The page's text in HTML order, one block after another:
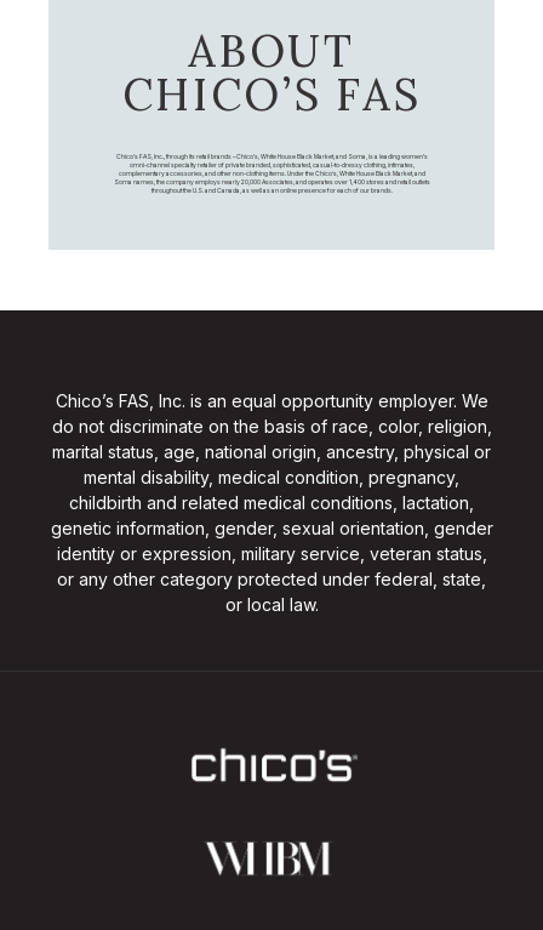
ABOUT
CHICO’S FAS
Chico's FAS, Inc., through its retail brands – Chico's, White House Black Market, and Soma, is a leading women's
omni-channel specialty retailer of private branded, sophisticated, casual-to-dressy clothing, intimates,
complementary accessories, and other non-clothing items. Under the Chico’s, White House Black Market, and
Soma names, the company employs nearly 20,000 Associates, and operates over 1,400 stores and retail outlets
throughout the U.S. and Canada, as well as an online presence for each of our brands.
Chico’s FAS, Inc. is an equal opportunity employer. We
do not discriminate on the basis of race, color, religion,
marital status, age, national origin, ancestry, physical or
mental disability, medical condition, pregnancy,
childbirth and related medical conditions, lactation,
genetic information, gender, sexual orientation, gender
identity or expression, military service, veteran status,
or any other category protected under federal, state,
or local law.